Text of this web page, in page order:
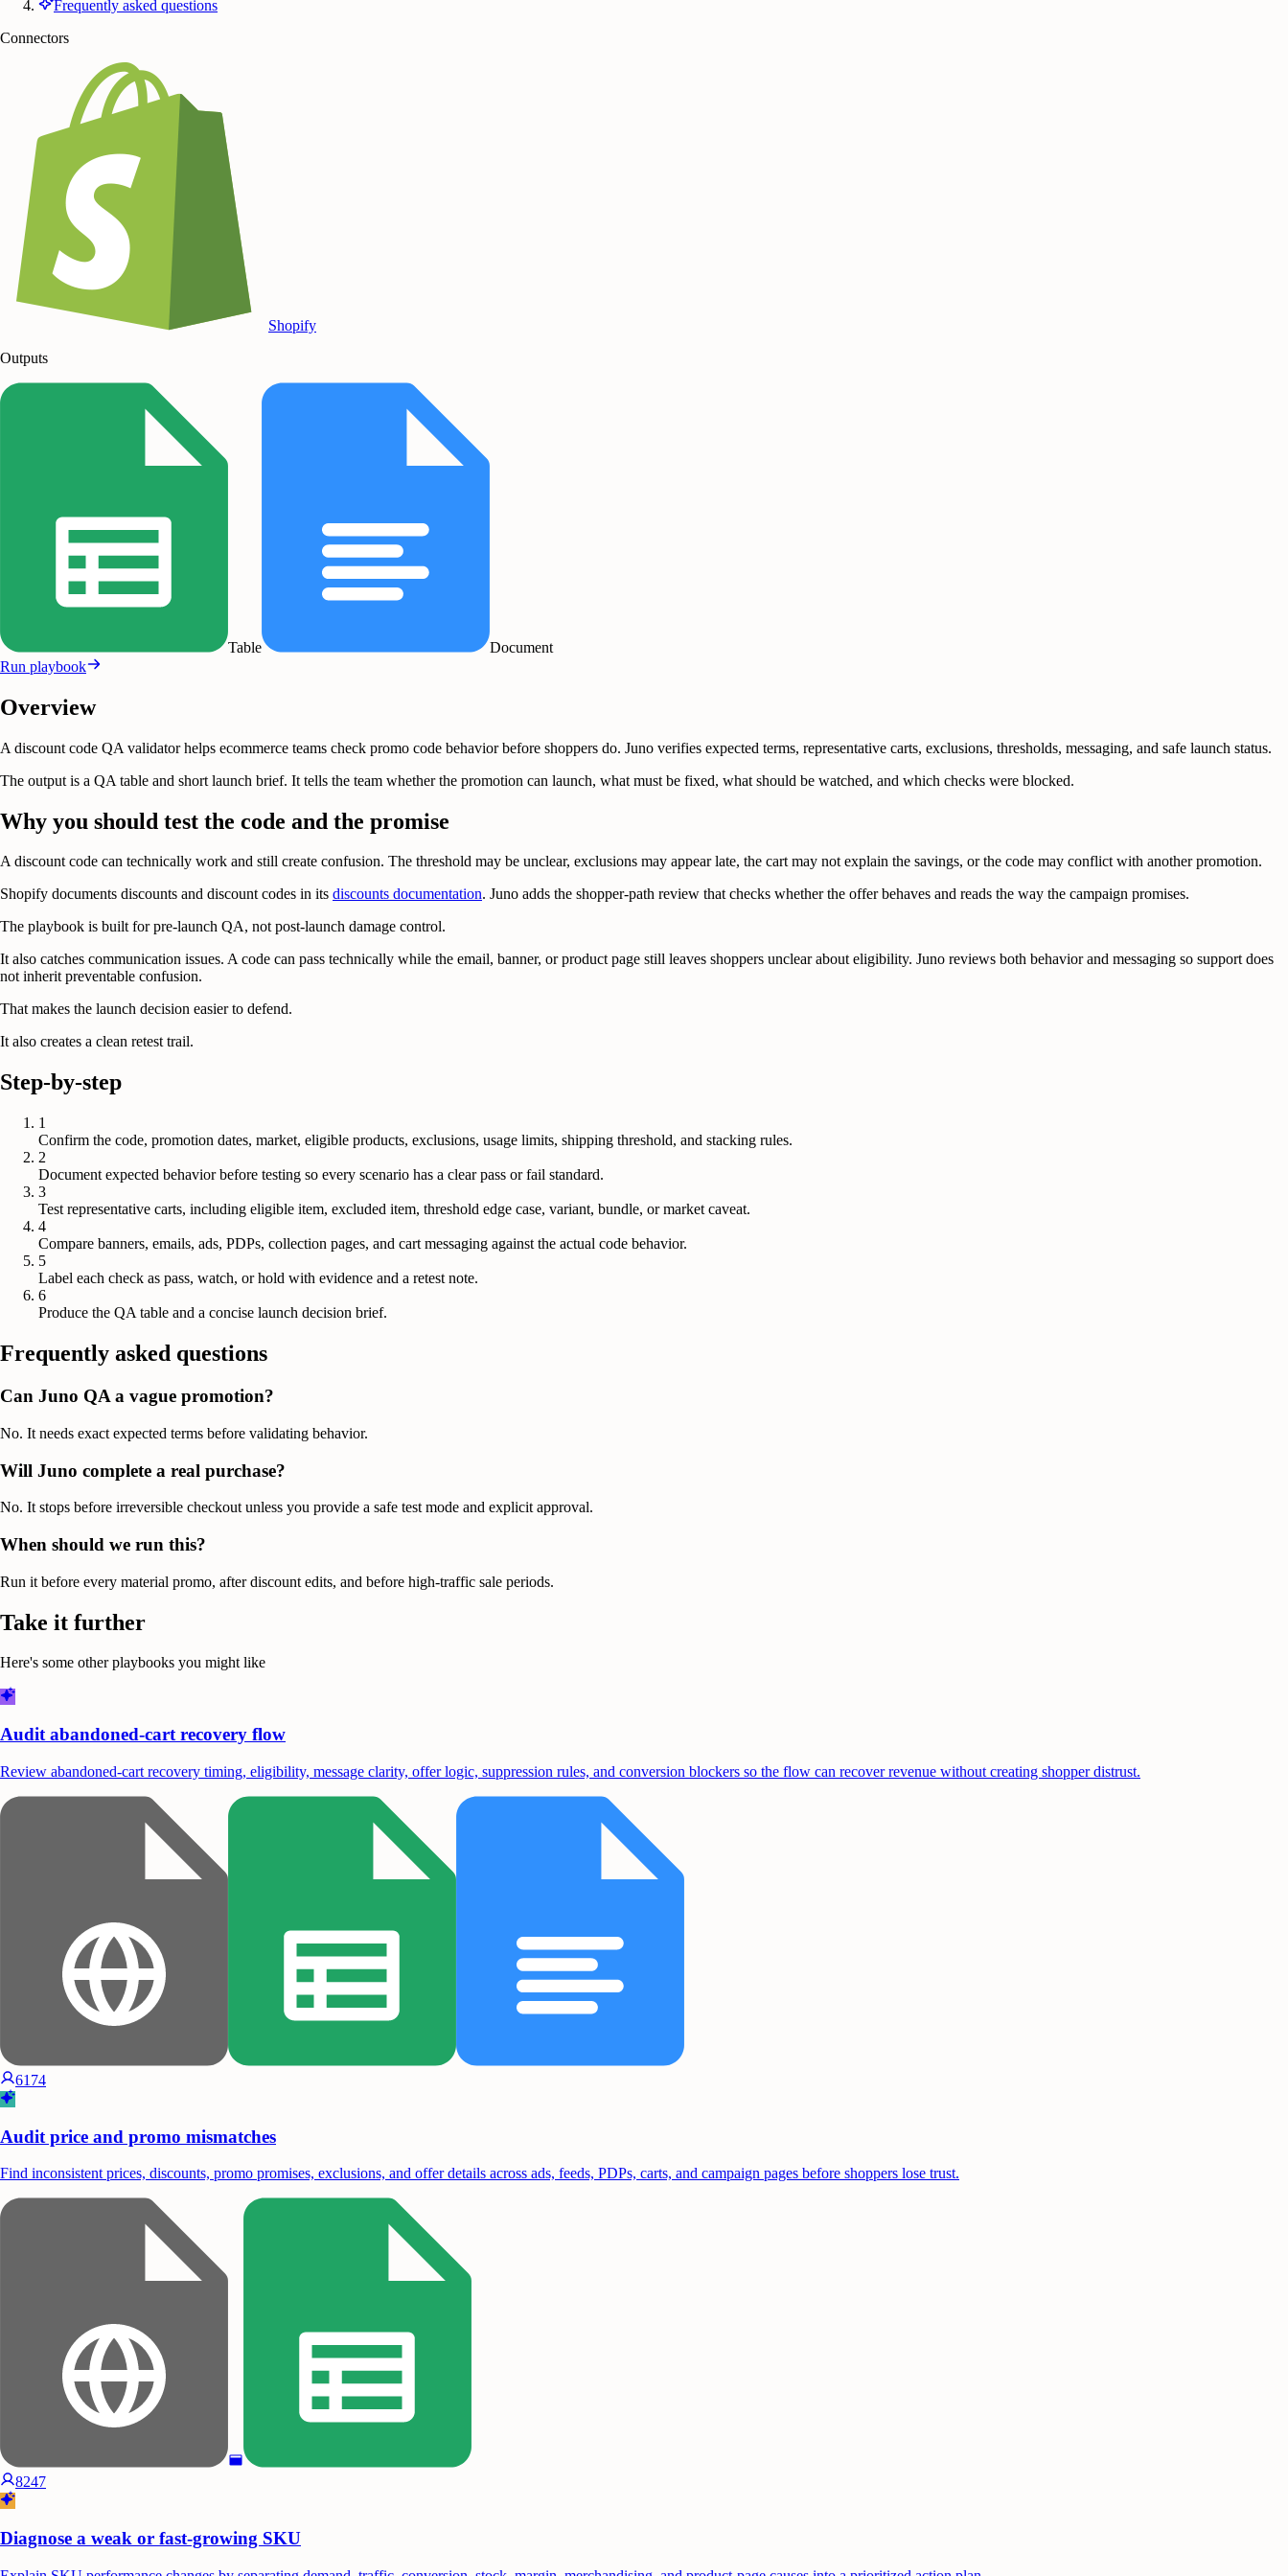
Frequently asked questions
Connectors
Shopify
Outputs
Table
Document
Run playbook
Overview
A discount code QA validator helps ecommerce teams check promo code behavior before shoppers do. Juno verifies expected terms, representative carts, exclusions, thresholds, messaging, and safe launch status.
The output is a QA table and short launch brief. It tells the team whether the promotion can launch, what must be fixed, what should be watched, and which checks were blocked.
Why you should test the code and the promise
A discount code can technically work and still create confusion. The threshold may be unclear, exclusions may appear late, the cart may not explain the savings, or the code may conflict with another promotion.
Shopify documents discounts and discount codes in its discounts documentation. Juno adds the shopper-path review that checks whether the offer behaves and reads the way the campaign promises.
The playbook is built for pre-launch QA, not post-launch damage control.
It also catches communication issues. A code can pass technically while the email, banner, or product page still leaves shoppers unclear about eligibility. Juno reviews both behavior and messaging so support does
not inherit preventable confusion.
That makes the launch decision easier to defend.
It also creates a clean retest trail.
Step-by-step
1
Confirm the code, promotion dates, market, eligible products, exclusions, usage limits, shipping threshold, and stacking rules.
2
Document expected behavior before testing so every scenario has a clear pass or fail standard.
3
Test representative carts, including eligible item, excluded item, threshold edge case, variant, bundle, or market caveat.
4
Compare banners, emails, ads, PDPs, collection pages, and cart messaging against the actual code behavior.
5
Label each check as pass, watch, or hold with evidence and a retest note.
6
Produce the QA table and a concise launch decision brief.
Frequently asked questions
Can Juno QA a vague promotion?
No. It needs exact expected terms before validating behavior.
Will Juno complete a real purchase?
No. It stops before irreversible checkout unless you provide a safe test mode and explicit approval.
When should we run this?
Run it before every material promo, after discount edits, and before high-traffic sale periods.
Take it further
Here's some other playbooks you might like
Audit abandoned-cart recovery flow
Review abandoned-cart recovery timing, eligibility, message clarity, offer logic, suppression rules, and conversion blockers so the flow can recover revenue without creating shopper distrust.
6174
Audit price and promo mismatches
Find inconsistent prices, discounts, promo promises, exclusions, and offer details across ads, feeds, PDPs, carts, and campaign pages before shoppers lose trust.
8247
Diagnose a weak or fast-growing SKU